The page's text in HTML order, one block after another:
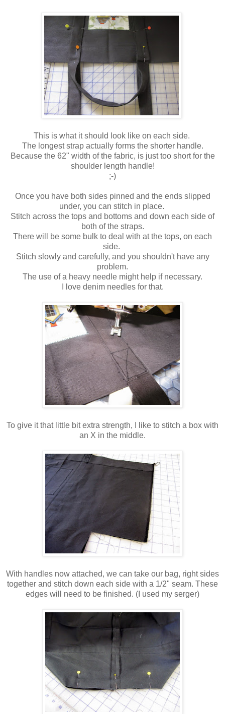
This is what it should look like on each side.
The longest strap actually forms the shorter handle.
Because the 62" width of the fabric, is just too short for the
shoulder length handle!
;-)
Once you have both sides pinned and the ends slipped
under, you can stitch in place.
Stitch across the tops and bottoms and down each side of
both of the straps.
There will be some bulk to deal with at the tops, on each
side.
Stitch slowly and carefully, and you shouldn't have any
problem.
The use of a heavy needle might help if necessary.
I love denim needles for that.
To give it that little bit extra strength, I like to stitch a box with
an X in the middle.
With handles now attached, we can take our bag, right sides
together and stitch down each side with a 1/2" seam. These
edges will need to be finished. (I used my serger)